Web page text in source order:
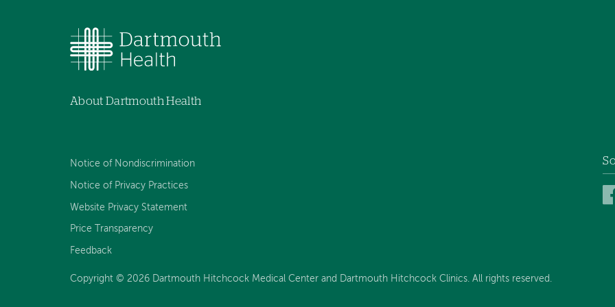
About Dartmouth Health
Notice of Nondiscrimination
Notice of Privacy Practices
Website Privacy Statement
Price Transparency
Feedback
Copyright © 2026 Dartmouth Hitchcock Medical Center and Dartmouth Hitchcock Clinics. All rights reserved.